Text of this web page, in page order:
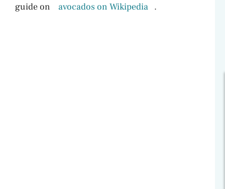
guide on
avocados on Wikipedia .